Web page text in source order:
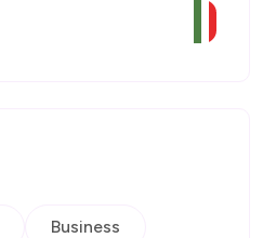
Business